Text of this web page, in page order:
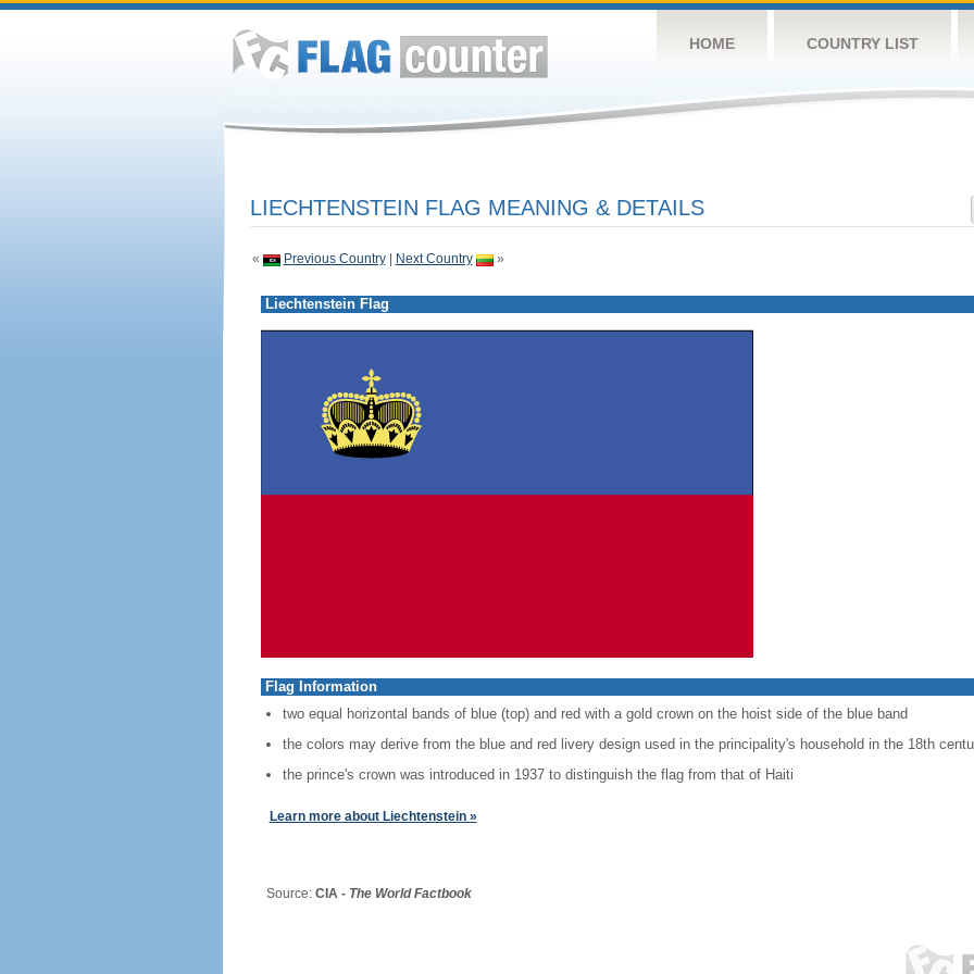
HOME COUNTRY LIST
LIECHTENSTEIN FLAG MEANING & DETAILS
« Previous Country| Next Country »
Liechtenstein Flag
Flag Information
two equal horizontal bands of blue (top) and red with a gold crown on the hoist side of the blue band
the colors may derive from the blue and red livery design used in the principality's household in the 18th
the prince's crown was introduced in 1937 to distinguish the flag from that of Haiti
Learn more about Liechtenstein »
Source: CIA - The World Factbook